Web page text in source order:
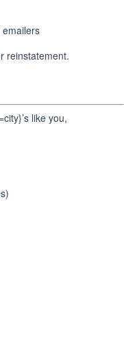
emailers
reinstatement.
like you,